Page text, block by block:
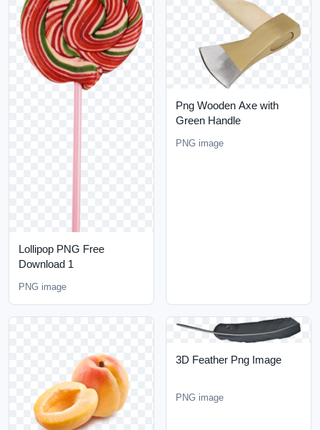
Lollipop PNG Free
Download 1
PNG image
Png Wooden Axe with
Green Handle
PNG image
3D Feather Png Image
PNG image